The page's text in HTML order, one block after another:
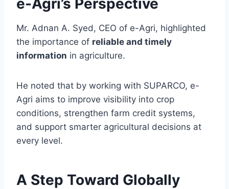
e-Agri’s Perspective
Mr. Adnan A. Syed, CEO of e-Agri, highlighted
the importance of reliable and timely
information in agriculture.
He noted that by working with SUPARCO, e-
Agri aims to improve visibility into crop
conditions, strengthen farm credit systems,
and support smarter agricultural decisions at
every level.
A Step Toward Globally